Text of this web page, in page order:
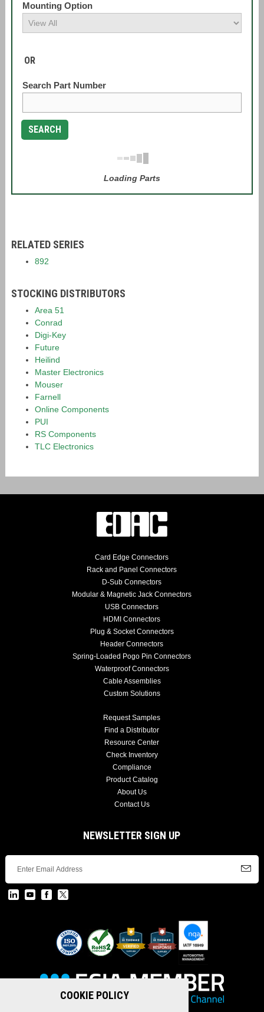
Mounting Option
OR
Search Part Number
SEARCH
Loading Parts
RELATED SERIES
892
STOCKING DISTRIBUTORS
Area 51
Conrad
Digi-Key
Future
Heilind
Master Electronics
Mouser
Farnell
Online Components
PUI
RS Components
TLC Electronics
Card Edge Connectors
Rack and Panel Connectors
D-Sub Connectors
Modular & Magnetic Jack Connectors
USB Connectors
HDMI Connectors
Plug & Socket Connectors
Header Connectors
Spring-Loaded Pogo Pin Connectors
Waterproof Connectors
Cable Assemblies
Custom Solutions
Request Samples
Find a Distributor
Resource Center
Check Inventory
Compliance
Product Catalog
About Us
Contact Us
NEWSLETTER SIGN UP
COOKIE POLICY